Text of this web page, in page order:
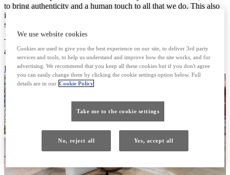
to bring authenticity and a human touch to all that we do. This also
includes the Lexus LY650 Sports Yacht, INTERSECT BY LEXUS
spaces, THE LOFT by Lexus and the Lexus Design Award.
To us, real luxury is never superficial but thoughtfully considered
and gracefully delivered.
DISCOVER MORE
We use website cookies
Cookies are used to give you the best experience on our site, to deliver 3rd party
services and tools, to help us understand and improve how the site works, and for
advertising. We recommend that you keep all these cookies but if you don't agree
you can easily change them by clicking the cookie settings option below. Full
details are in our Cookie Policy
Take me to the cookie settings
No, reject all Yes, accept all